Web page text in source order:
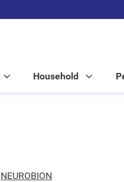
Household
NEUROBION